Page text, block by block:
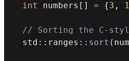
int
numbers [ ] = {3 , 1
// Sorting the C-
  std
:: ranges :: sort (